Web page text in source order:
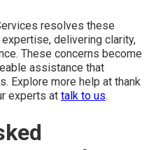
resolves these
delivering clarity,
These concerns become
assistance that
Explore more help at thank
experts at talk to us.